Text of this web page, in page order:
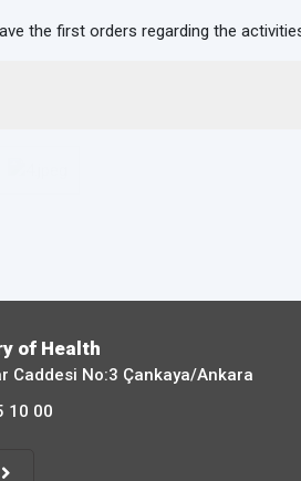
the first orders regarding the
of Health
No:3 Çankaya/Ankara
10 00